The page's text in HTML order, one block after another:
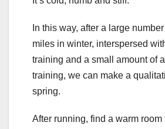
In this way, after a large
miles in winter, interspersed
training and a small amount of
training, we can make a
spring.
After running, find a warm room